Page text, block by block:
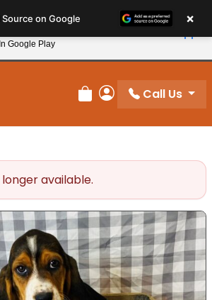
Subscribe and Save 10%
Review Order
My Account
Call Us
longer available.
on Google ×
Google Play